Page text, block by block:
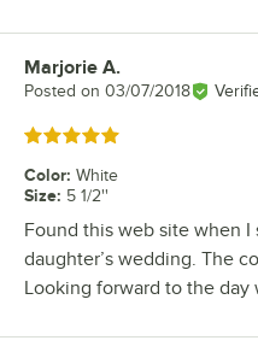
Review by
Marjorie A.
Posted on 03/07/2018
Rated 5 out of 5 stars
Color: White
Size: 5 1/2''
Found this web site when
daughter’s wedding. The
Looking forward to the day